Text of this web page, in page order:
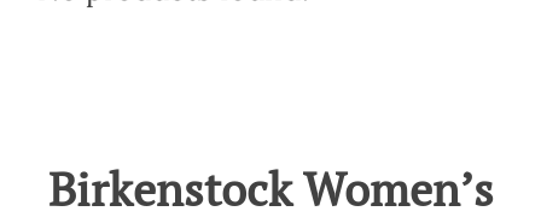
Birkenstock Women’s